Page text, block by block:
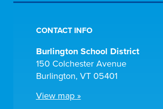
CONTACT INFO
Burlington School District
150 Colchester Avenue
Burlington, VT 05401
View map »